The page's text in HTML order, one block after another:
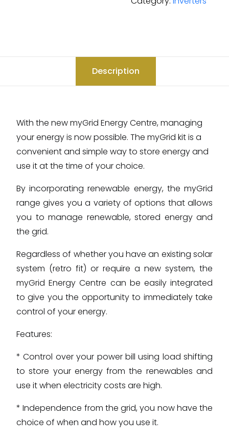
Description
With the new myGrid Energy Centre, managing
your energy is now possible. The myGrid kit is a
convenient and simple way to store energy and
use it at the time of your choice.
By incorporating renewable energy, the myGrid
range gives you a variety of options that allows
you to manage renewable, stored energy and
the grid.
Regardless of whether you have an existing solar
system (retro fit) or require a new system, the
myGrid Energy Centre can be easily integrated
to give you the opportunity to immediately take
control of your energy.
Features:
* Control over your power bill using load shifting
to store your energy from the renewables and
use it when electricity costs are high.
* Independence from the grid, you now have the
choice of when and how you use it.